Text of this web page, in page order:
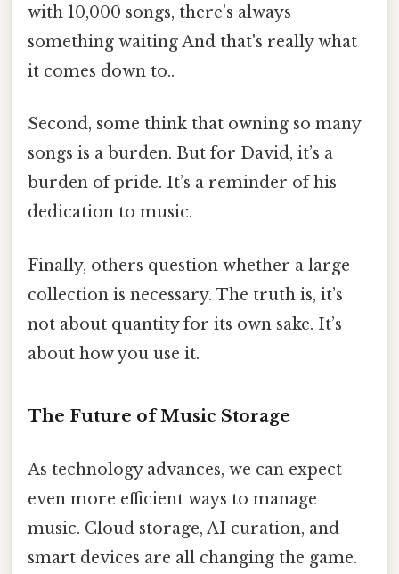
with 10,000 songs, there’s always
something waiting And that's really what
it comes down to..
Second, some think that owning so many
songs is a burden. But for David, it’s a
burden of pride. It’s a reminder of his
dedication to music.
Finally, others question whether a large
collection is necessary. The truth is, it’s
not about quantity for its own sake. It’s
about how you use it.
The Future of Music Storage
As technology advances, we can expect
even more efficient ways to manage
music. Cloud storage, AI curation, and
smart devices are all changing the game.